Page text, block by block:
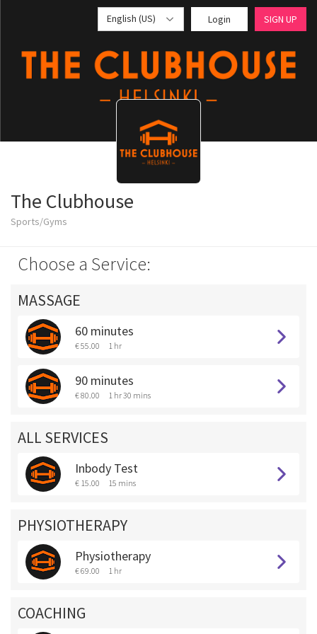
English (US) Login SIGN UP
The Clubhouse
Sports/Gyms
Choose a Service:
MASSAGE
60 minutes
€ 55.00 1 hr
90 minutes
€ 80.00 1 hr 30 mins
ALL SERVICES
Inbody Test
€ 15.00 15 mins
PHYSIOTHERAPY
Physiotherapy
€ 69.00 1 hr
COACHING